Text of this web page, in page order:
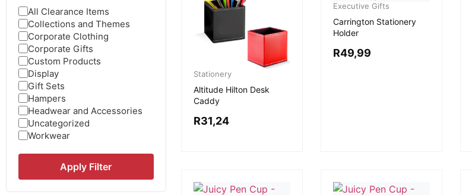
All Clearance Items
Collections and Themes
Corporate Clothing
Corporate Gifts
Custom Products
Display
Gift Sets
Hampers
Headwear and Accessories
Uncategorized
Workwear
Apply Filter
Stationery
Altitude Hilton Desk
Caddy
R31,24
Executive Gifts
Carrington Stationery
Holder
R49,99